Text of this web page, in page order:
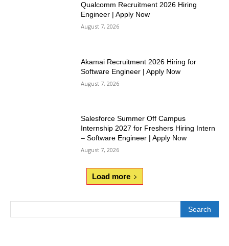
Qualcomm Recruitment 2026 Hiring
Engineer | Apply Now
August 7, 2026
Akamai Recruitment 2026 Hiring for
Software Engineer | Apply Now
August 7, 2026
Salesforce Summer Off Campus
Internship 2027 for Freshers Hiring Intern
– Software Engineer | Apply Now
August 7, 2026
Load more
Search